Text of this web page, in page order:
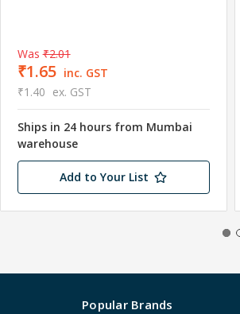
Was ₹2.01
₹1.65 inc. GST
₹1.40 ex. GST
Ships in 24 hours from Mumbai
warehouse
Add to Your List
Popular Brands